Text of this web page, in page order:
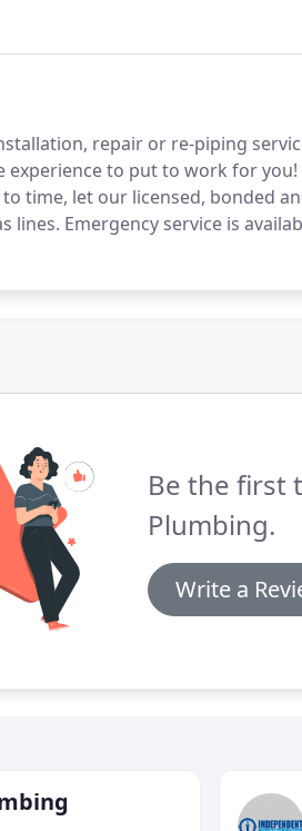
repair or re-piping
experience to put to work for you!
time, let our licensed, bonded
lines. Emergency service is
Be the first
Plumbing.
Write a